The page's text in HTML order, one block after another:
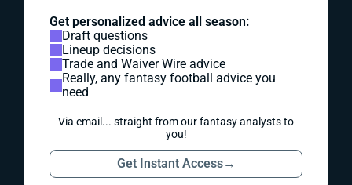
Get personalized advice all season:
Draft questions
Lineup decisions
Trade and Waiver Wire advice
Really, any fantasy football advice you
need
Via email... straight from our fantasy analysts to
you!
Get Instant Access→